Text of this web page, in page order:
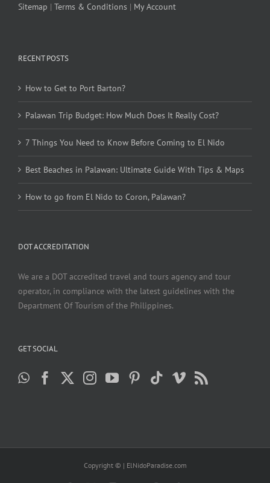
Sitemap | Terms & Conditions | My Account
RECENT POSTS
How to Get to Port Barton?
Palawan Trip Budget: How Much Does It Really Cost?
7 Things You Need to Know Before Coming to El Nido
Best Beaches in Palawan: Ultimate Guide With Tips & Maps
How to go from El Nido to Coron, Palawan?
DOT ACCREDITATION
We are a DOT accredited travel and tours agency and tour
operator, in compliance with the latest guidelines with the
Department Of Tourism of the Philippines.
GET SOCIAL
Copyright © | ElNidoParadise.com